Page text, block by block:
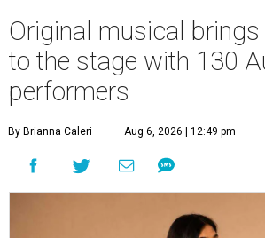
Original musical
to the stage with 130
performers
By Brianna Caleri Aug 6, 2026 | 12:49 pm